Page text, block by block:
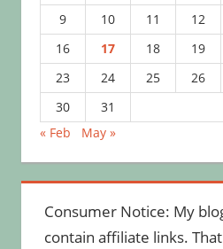
9
10 11 12
16
17 18 19
23
24 25 26
30
31
« Feb
May »
Consumer Notice: My
contain affiliate links.